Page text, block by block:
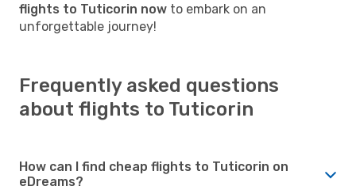
flights to Tuticorin now to embark on an
unforgettable journey!
Frequently asked questions
about flights to Tuticorin
How can I find cheap flights to Tuticorin on
eDreams?